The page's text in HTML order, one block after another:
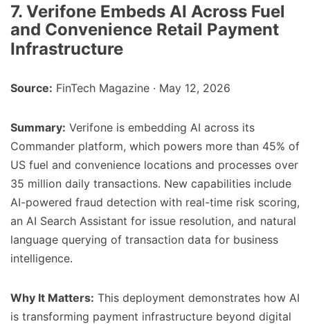
7. Verifone Embeds AI Across Fuel
and Convenience Retail Payment
Infrastructure
Source: FinTech Magazine · May 12, 2026
Summary: Verifone is embedding AI across its
Commander platform, which powers more than 45% of
US fuel and convenience locations and processes over
35 million daily transactions. New capabilities include
AI-powered fraud detection with real-time risk scoring,
an AI Search Assistant for issue resolution, and natural
language querying of transaction data for business
intelligence.
Why It Matters: This deployment demonstrates how AI
is transforming payment infrastructure beyond digital